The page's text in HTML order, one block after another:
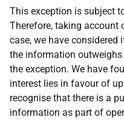
This exception is subject
Therefore, taking
case, we have
the information
the exception. We have
interest lies in favour of
recognise that there is a
information as part of